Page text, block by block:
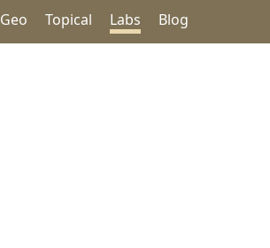
Geo Topical Labs Blog